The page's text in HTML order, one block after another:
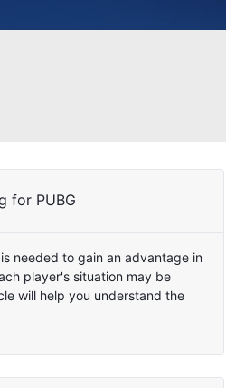
for PUBG
needed to gain an advantage in
player's situation may be
will help you understand the